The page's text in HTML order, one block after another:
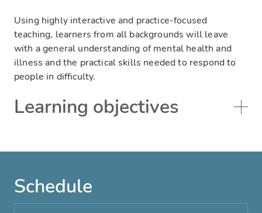
Using highly interactive and practice-focused
teaching, learners from all backgrounds will leave
with a general understanding of mental health and
illness and the practical skills needed to respond to
people in difficulty.
Learning objectives
Schedule